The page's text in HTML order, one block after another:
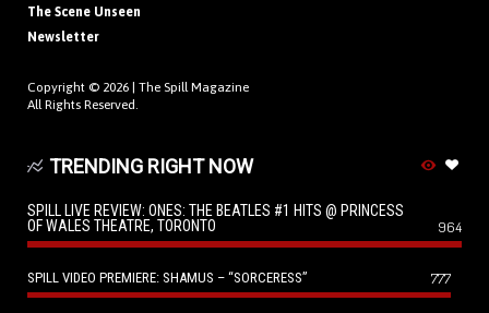
The Scene Unseen
Newsletter
Copyright © 2026 | The Spill Magazine
All Rights Reserved.
TRENDING RIGHT NOW
SPILL LIVE REVIEW: ONES: THE BEATLES #1 HITS @ PRINCESS
OF WALES THEATRE, TORONTO
964
SPILL VIDEO PREMIERE: SHAMUS – “SORCERESS” 777